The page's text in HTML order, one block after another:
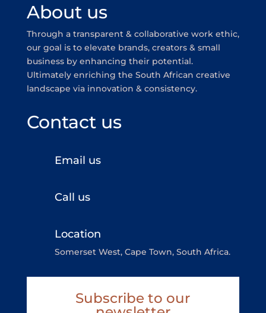
About us
Through a transparent & collaborative work ethic,
our goal is to elevate brands, creators & small
business by enhancing their potential.
Ultimately enriching the South African creative
landscape via innovation & consistency.
Contact us
Email us
Call us
Location
Somerset West, Cape Town, South Africa.
Subscribe to our